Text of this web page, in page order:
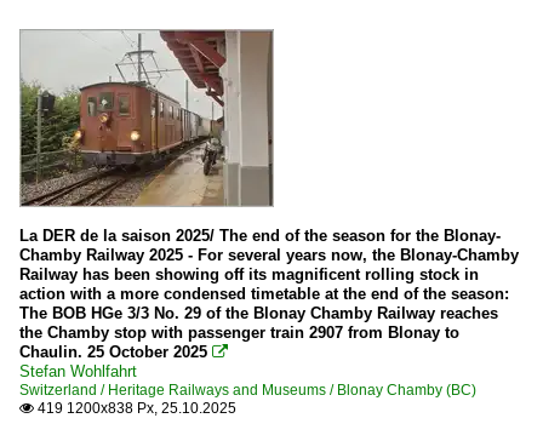
La DER de la saison 2025/ The end of the season for the Blonay-
Chamby Railway 2025 - For several years now, the Blonay-Chamby
Railway has been showing off its magnificent rolling stock in
action with a more condensed timetable at the end of the season:
The BOB HGe 3/3 No. 29 of the Blonay Chamby Railway reaches
the Chamby stop with passenger train 2907 from Blonay to
Chaulin. 25 October 2025 
Stefan Wohlfahrt
Switzerland / Heritage Railways and Museums / Blonay Chamby (BC)
 419 1200x838 Px, 25.10.2025